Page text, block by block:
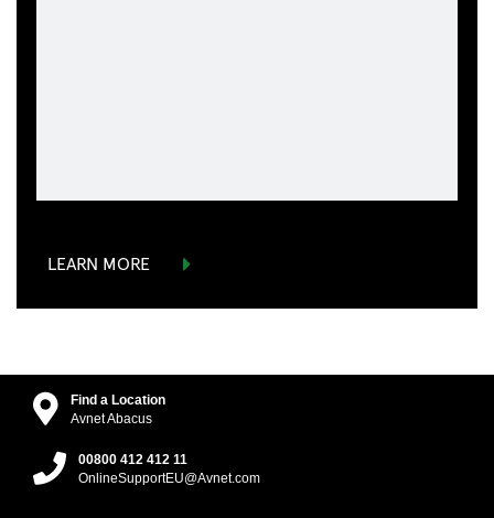
LEARN MORE
Find a Location
Avnet Abacus
00800 412 412 11
OnlineSupportEU@Avnet.com